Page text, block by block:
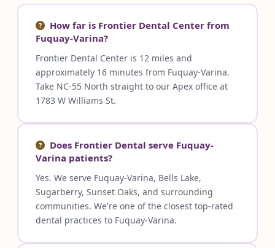
How far is Frontier Dental Center from
Fuquay-Varina?
Frontier Dental Center is 12 miles and
approximately 16 minutes from Fuquay-Varina.
Take NC-55 North straight to our Apex office at
1783 W Williams St.
Does Frontier Dental serve Fuquay-
Varina patients?
Yes. We serve Fuquay-Varina, Bells Lake,
Sugarberry, Sunset Oaks, and surrounding
communities. We're one of the closest top-rated
dental practices to Fuquay-Varina.